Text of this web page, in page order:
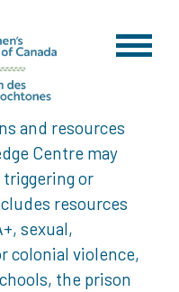
and resources
Centre may
or
resources
sexual,
colonial violence,
the prison